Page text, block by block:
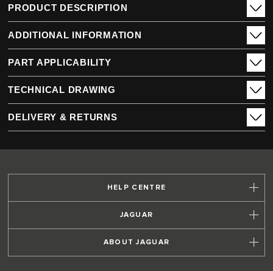
PRODUCT DESCRIPTION
ADDITIONAL INFORMATION
PART APPLICABILITY
TECHNICAL DRAWING
DELIVERY & RETURNS
HELP CENTRE
JAGUAR
ABOUT JAGUAR